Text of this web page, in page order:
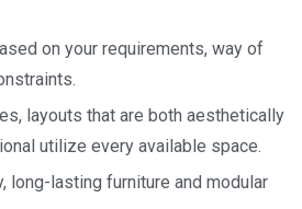
on your requirements, way of
layouts that are both aesthetically
utilize every available space.
long-lasting furniture and modular